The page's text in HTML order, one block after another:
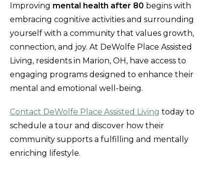
Improving mental health after 80 begins with
embracing cognitive activities and surrounding
yourself with a community that values growth,
connection, and joy. At DeWolfe Place Assisted
Living, residents in Marion, OH, have access to
engaging programs designed to enhance their
mental and emotional well-being.
Contact DeWolfe Place Assisted Living today to
schedule a tour and discover how their
community supports a fulfilling and mentally
enriching lifestyle.